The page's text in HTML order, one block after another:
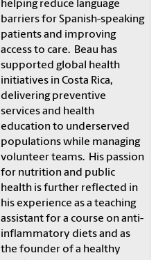
helping reduce language
barriers for Spanish-speaking
patients and improving
access to care. Beau has
supported global health
initiatives in Costa Rica,
delivering preventive
services and health
education to underserved
populations while managing
volunteer teams. His passion
for nutrition and public
health is further reflected in
his experience as a teaching
assistant for a course on anti-
inflammatory diets and as
the founder of a healthy